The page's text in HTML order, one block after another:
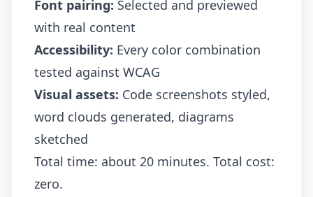
Font pairing: Selected and previewed
with real content
Accessibility: Every color combination
tested against WCAG
Visual assets: Code screenshots styled,
word clouds generated, diagrams
sketched
Total time: about 20 minutes. Total cost:
zero.